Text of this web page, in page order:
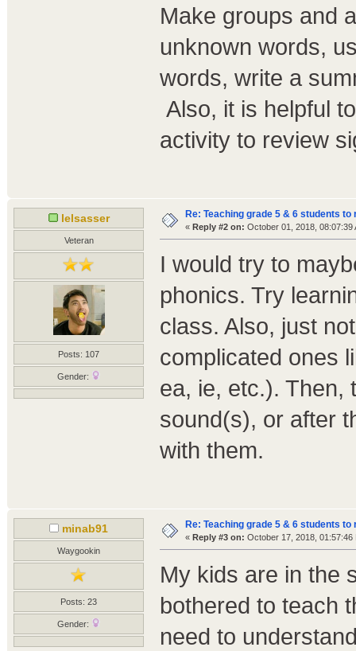
Make groups and
unknown words,
words, write a
Also, it is helpful
activity to review
lelsasser
Veteran
Posts: 107
Gender:
Re: Teaching grade 5 & 6 students to
« Reply #2 on: October 01, 2018, 08:07:39
I would try to
phonics. Try
class. Also, just
complicated ones
ea, ie, etc.). Then,
sound(s), or after
with them.
minab91
Waygookin
Posts: 23
Gender:
Re: Teaching grade 5 & 6 students to
« Reply #3 on: October 17, 2018, 01:57:46
My kids are in the
bothered to teach
need to